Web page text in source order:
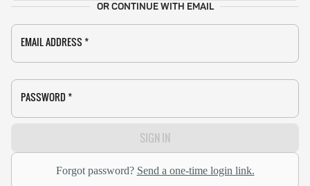
OR CONTINUE WITH EMAIL
EMAIL ADDRESS *
PASSWORD *
SIGN IN
Forgot password? Send a one-time login link.